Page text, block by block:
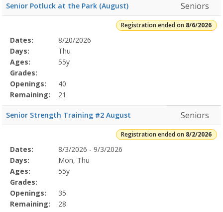
Senior Potluck at the Park (August) Seniors
Registration ended on 8/6/2026
Selected
Program
Details
Date
Day
Age
Grade
Openings
Remaining
Action
Dates:
8/20/2026
Days:
Thu
Ages:
55y
Grades:
Openings:
40
Remaining:
21
Senior Strength Training #2 August Seniors
Registration ended on 8/2/2026
Selected
Program
Details
Date
Day
Age
Grade
Openings
Remaining
Action
Dates:
8/3/2026 - 9/3/2026
Days:
Mon, Thu
Ages:
55y
Grades:
Openings:
35
Remaining:
28